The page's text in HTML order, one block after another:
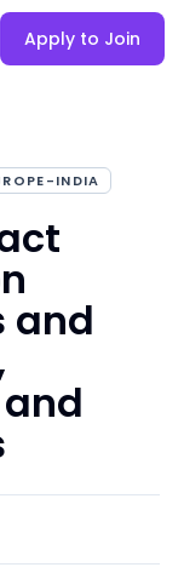
Apply to Join
INDIA
and